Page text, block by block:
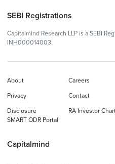
SEBI Registrations
Capitalmind Research LLP is a SEBI
INH000014003.
Capitalmind
About Careers
Privacy Contact
Disclosure RA Investor
SMART ODR Portal